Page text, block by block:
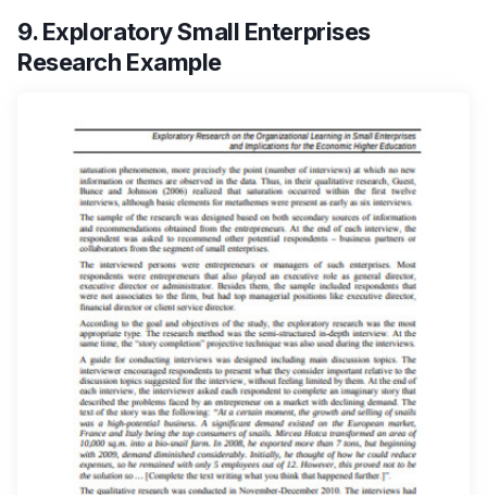
9. Exploratory Small Enterprises
Research Example